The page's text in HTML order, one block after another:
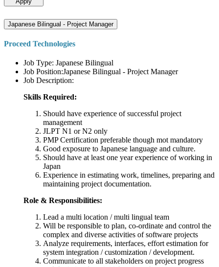
Japanese Bilingual - Project Manager
Proceed Technologies
Job Type: Japanese Bilingual
Job Position:Japanese Bilingual - Project Manager
Job Description:
Skills Required:
Should have experience of successful project
management
JLPT N1 or N2 only
PMP Certification preferable though mot mandatory
Good exposure to Japanese language and culture.
Should have at least one year experience of working in
Japan
Experience in estimating work, timelines, preparing and
maintaining project documentation.
Role & Responsibilities:
Lead a multi location / multi lingual team
Will be responsible to plan, co-ordinate and control the
complex and diverse activities of software projects
Analyze requirements, interfaces, effort estimation for
system integration / customization / development.
Communicate to all stakeholders on project progress